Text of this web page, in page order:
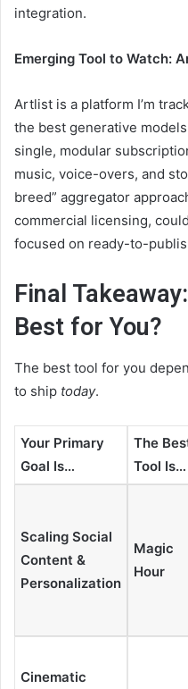
integration.
Emerging Tool to Watch:
Artlist is a platform I’m
the best generative
single, modular
music, voice-overs, and
breed” aggregator
commercial licensing,
focused on ready-to-
Final
Best for You?
The best tool for you
to ship today.
Your Primary
Goal Is…
The
Tool Is…
Scaling Social
Content &
Personalization
Magic
Hour
Cinematic